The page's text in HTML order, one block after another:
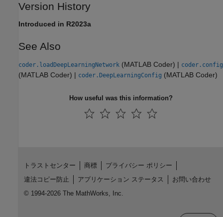
Version History
Introduced in R2023a
See Also
coder.loadDeepLearningNetwork (MATLAB Coder) | coder.config
(MATLAB Coder) | coder.DeepLearningConfig (MATLAB Coder)
How useful was this information?
トラストセンター 商標
プライバシー ポリシー
違法コピー防止
アプリケーション ステータス
お問い合わせ
© 1994-2026 The MathWorks, Inc.